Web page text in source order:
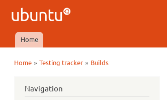
Ubuntu
QA
Main menu
Home
Home »Testing tracker » Builds
Navigation